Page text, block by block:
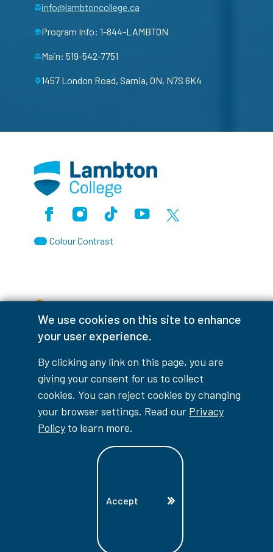
We use cookies on this site to enhance
your user experience.
By clicking any link on this page, you are
giving your consent for us to collect
cookies. You can reject cookies by changing
your browser settings. Read our Privacy
Policy to learn more.
Accept
info@lambtoncollege.ca
Program Info: 1-844-LAMBTON
Main: 519-542-7751
1457 London Road, Sarnia, ON, N7S 6K4
FacebookInstagramTikTokYoutubeX (Formerly Twitter)
Colour Contrast
Accessibility Interruptions
myLambton Privacy Policy
Contest Disclaimer
© Copyright2026Lambton College